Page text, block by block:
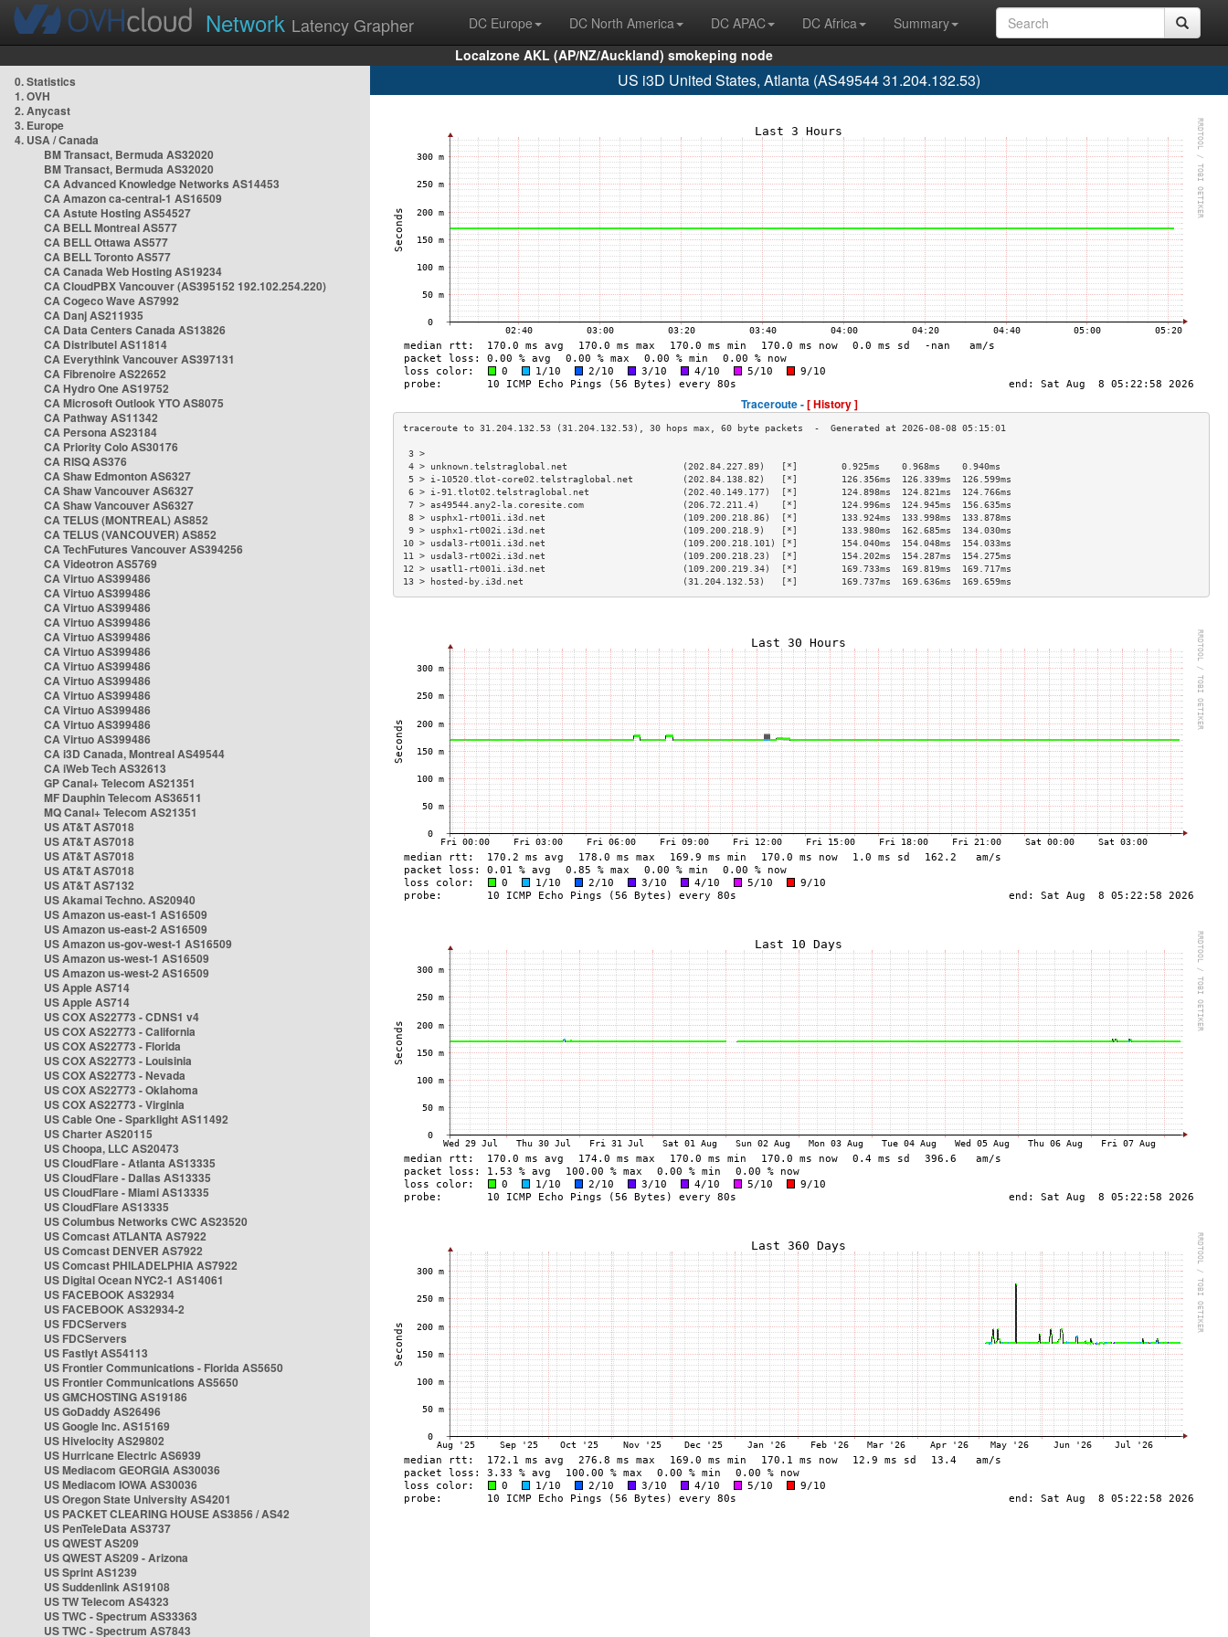
Network Latency Grapher DC Europe DC North America DC APAC DC Africa
Summary
Localzone AKL (AP/NZ/Auckland) smokeping node
0. Statistics
1. OVH
2. Anycast
3. Europe
4. USA / Canada
BM Transact, Bermuda AS32020
BM Transact, Bermuda AS32020
CA Advanced Knowledge Networks AS14453
CA Amazon ca-central-1 AS16509
CA Astute Hosting AS54527
CA BELL Montreal AS577
CA BELL Ottawa AS577
CA BELL Toronto AS577
CA Canada Web Hosting AS19234
CA CloudPBX Vancouver (AS395152 192.102.254.220)
CA Cogeco Wave AS7992
CA Danj AS211935
CA Data Centers Canada AS13826
CA Distributel AS11814
CA Everythink Vancouver AS397131
CA Fibrenoire AS22652
CA Hydro One AS19752
CA Microsoft Outlook YTO AS8075
CA Pathway AS11342
CA Persona AS23184
CA Priority Colo AS30176
CA RISQ AS376
CA Shaw Edmonton AS6327
CA Shaw Vancouver AS6327
CA Shaw Vancouver AS6327
CA TELUS (MONTREAL) AS852
CA TELUS (VANCOUVER) AS852
CA TechFutures Vancouver AS394256
CA Videotron AS5769
CA Virtuo AS399486
CA Virtuo AS399486
CA Virtuo AS399486
CA Virtuo AS399486
CA Virtuo AS399486
CA Virtuo AS399486
CA Virtuo AS399486
CA Virtuo AS399486
CA Virtuo AS399486
CA Virtuo AS399486
CA Virtuo AS399486
CA Virtuo AS399486
CA i3D Canada, Montreal AS49544
CA iWeb Tech AS32613
GP Canal+ Telecom AS21351
MF Dauphin Telecom AS36511
MQ Canal+ Telecom AS21351
US AT&T AS7018
US AT&T AS7018
US AT&T AS7018
US AT&T AS7018
US AT&T AS7132
US Akamai Techno. AS20940
US Amazon us-east-1 AS16509
US Amazon us-east-2 AS16509
US Amazon us-gov-west-1 AS16509
US Amazon us-west-1 AS16509
US Amazon us-west-2 AS16509
US Apple AS714
US Apple AS714
US COX AS22773 - CDNS1 v4
US COX AS22773 - California
US COX AS22773 - Florida
US COX AS22773 - Louisinia
US COX AS22773 - Nevada
US COX AS22773 - Oklahoma
US COX AS22773 - Virginia
US Cable One - Sparklight AS11492
US Charter AS20115
US Choopa, LLC AS20473
US CloudFlare - Atlanta AS13335
US CloudFlare - Dallas AS13335
US CloudFlare - Miami AS13335
US CloudFlare AS13335
US Columbus Networks CWC AS23520
US Comcast ATLANTA AS7922
US Comcast DENVER AS7922
US Comcast PHILADELPHIA AS7922
US Digital Ocean NYC2-1 AS14061
US FACEBOOK AS32934
US FACEBOOK AS32934-2
US FDCServers
US FDCServers
US Fastlyt AS54113
US Frontier Communications - Florida AS5650
US Frontier Communications AS5650
US GMCHOSTING AS19186
US GoDaddy AS26496
US Google Inc. AS15169
US Hivelocity AS29802
US Hurricane Electric AS6939
US Mediacom GEORGIA AS30036
US Mediacom IOWA AS30036
US Oregon State University AS4201
US PACKET CLEARING HOUSE AS3856 / AS42
US PenTeleData AS3737
US QWEST AS209
US QWEST AS209 - Arizona
US Sprint AS1239
US Suddenlink AS19108
US TW Telecom AS4323
US TWC - Spectrum AS33363
US TWC - Spectrum AS7843
US i3D United States, Atlanta (AS49544 31.204.132.53)
Traceroute -[ History ]
3 >
4 > unknown.telstraglobal.net                     (202.84.227.89)   [*]        0.925ms    0.968ms    0.940ms
5 > i-10520.tlot-core02.telstraglobal.net         (202.84.138.82)   [*]        126.356ms  126.339ms  126.599ms
6 > i-91.tlot02.telstraglobal.net                 (202.40.149.177)  [*]        124.898ms  124.821ms  124.766ms
7 > as49544.any2-la.coresite.com                  (206.72.211.4)    [*]        124.996ms  124.945ms  156.635ms
8 > usphx1-rt001i.i3d.net                         (109.200.218.86)  [*]        133.924ms  133.998ms  133.878ms
9 > usphx1-rt002i.i3d.net                         (109.200.218.9)   [*]        133.980ms  162.685ms  134.030ms
10 > usdal3-rt001i.i3d.net                         (109.200.218.101) [*]        154.040ms  154.048ms  154.033ms
11 > usdal3-rt002i.i3d.net                         (109.200.218.23)  [*]        154.202ms  154.287ms  154.275ms
12 > usatl1-rt001i.i3d.net                         (109.200.219.34)  [*]        169.733ms  169.819ms  169.717ms
13 > hosted-by.i3d.net                             (31.204.132.53)   [*]        169.737ms  169.636ms  169.659ms